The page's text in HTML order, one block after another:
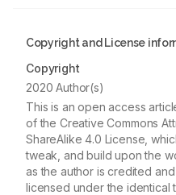
Copyright and License
Copyright
2020 Author(s)
This is an open access
of the Creative Commons
ShareAlike 4.0 License,
tweak, and build upon the
as the author is credited
licensed under the identical